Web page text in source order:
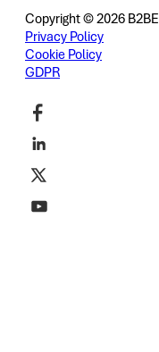
Copyright © 2026 B2BE
Privacy Policy
Cookie Policy
GDPR